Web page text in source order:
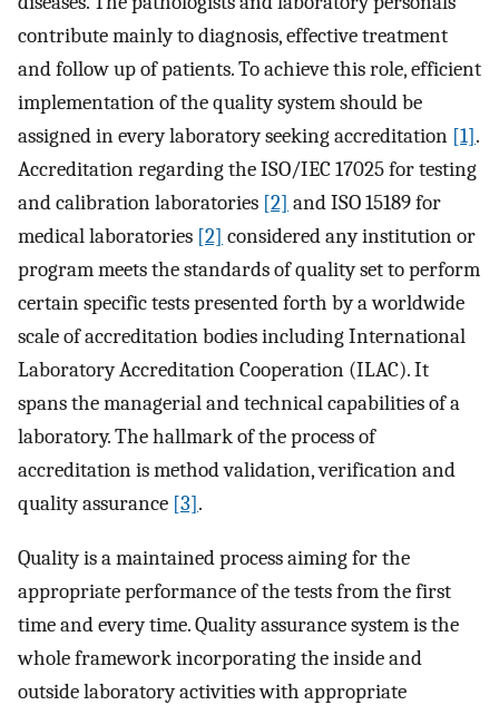
contribute mainly to diagnosis, effective treatment
and follow up of patients. To achieve this role, efficient
implementation of the quality system should be
assigned in every laboratory seeking accreditation [1].
Accreditation regarding the ISO/IEC 17025 for testing
and calibration laboratories [2] and ISO 15189 for
medical laboratories [2] considered any institution or
program meets the standards of quality set to perform
certain specific tests presented forth by a worldwide
scale of accreditation bodies including International
Laboratory Accreditation Cooperation (ILAC). It
spans the managerial and technical capabilities of a
laboratory. The hallmark of the process of
accreditation is method validation, verification and
quality assurance [3].
Quality is a maintained process aiming for the
appropriate performance of the tests from the first
time and every time. Quality assurance system is the
whole framework incorporating the inside and
outside laboratory activities with appropriate